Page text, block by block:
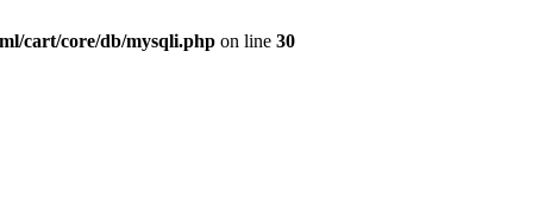
cart/core/db/mysqli.php on line 30